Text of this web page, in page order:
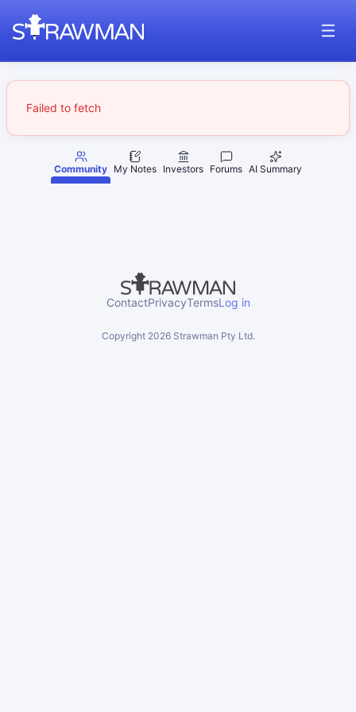
Failed to fetch
Community My Notes Investors Forums AI Summary
ContactPrivacyTermsLog in
Copyright 2026Strawman Pty Ltd.